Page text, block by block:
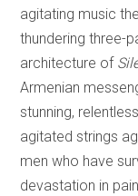
agitating music
thundering three-
architecture of
Armenian
stunning,
agitated strings
men who have
devastation in